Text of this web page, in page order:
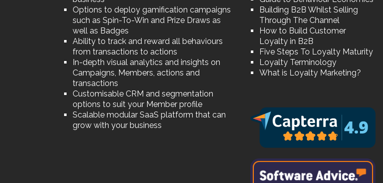
Options to deploy gamification campaigns
such as Spin-To-Win and Prize Draws as
well as Badges
Ability to track and reward all behaviours
from transactions to actions
In-depth visual analytics and insights on
Campaigns, Members, actions and
transactions
Customisable CRM and segmentation
options to suit your Member profile
Scalable modular SaaS platform that can
grow with your business
Building B2B Whilst Selling
Through The Channel
How to Build Customer
Loyalty in B2B
Five Steps To Loyalty Maturity
Loyalty Terminology
What is Loyalty Marketing?